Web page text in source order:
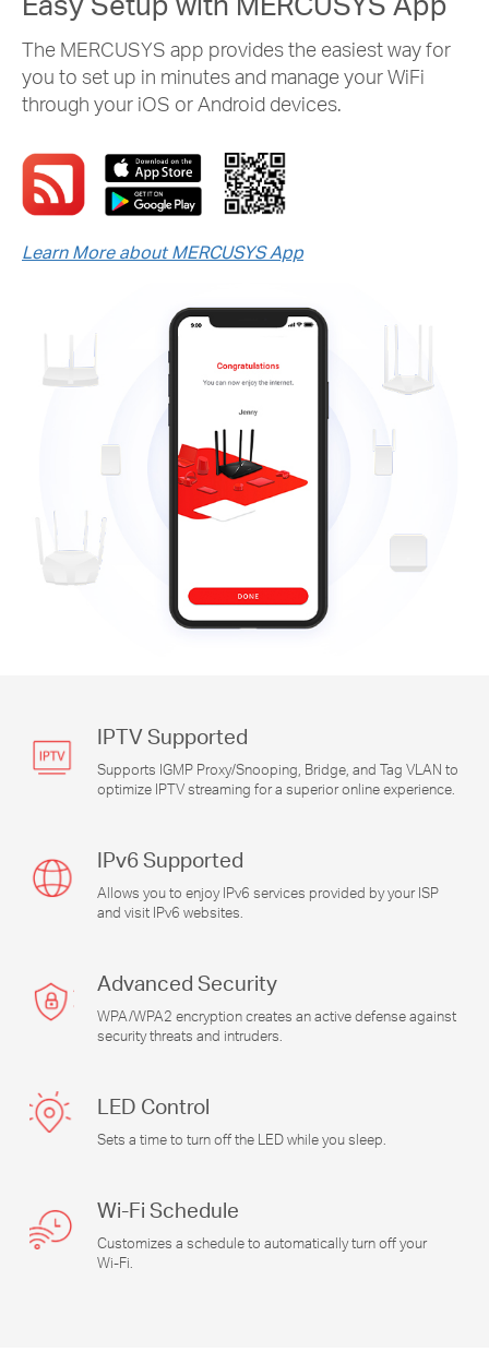
The MERCUSYS app provides the easiest way for
you to set up in minutes and manage your WiFi
through your iOS or Android devices.
Learn More about MERCUSYS App
IPTV Supported
Supports IGMP Proxy/Snooping, Bridge, and Tag VLAN to
optimize IPTV streaming for a superior online experience.
IPv6 Supported
Allows you to enjoy IPv6 services provided by your ISP
and visit IPv6 websites.
Advanced Security
WPA/WPA2 encryption creates an active defense against
security threats and intruders.
LED Control
Sets a time to turn off the LED while you sleep.
Wi-Fi Schedule
Customizes a schedule to automatically turn off your
Wi-Fi